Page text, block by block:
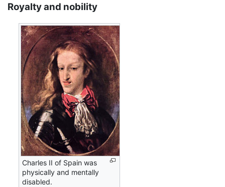
Royalty and nobility
Charles II of Spain was
physically and mentally
disabled.